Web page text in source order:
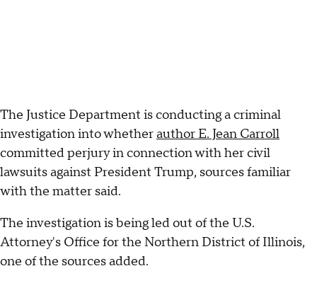
The Justice Department is conducting a criminal
investigation into whetherauthor E. Jean Carroll
committed perjury in connection with her civil
lawsuits against President Trump, sources familiar
with the matter said.
The investigation is being led out of the U.S.
Attorney's Office for the Northern District of Illinois,
one of the sources added.